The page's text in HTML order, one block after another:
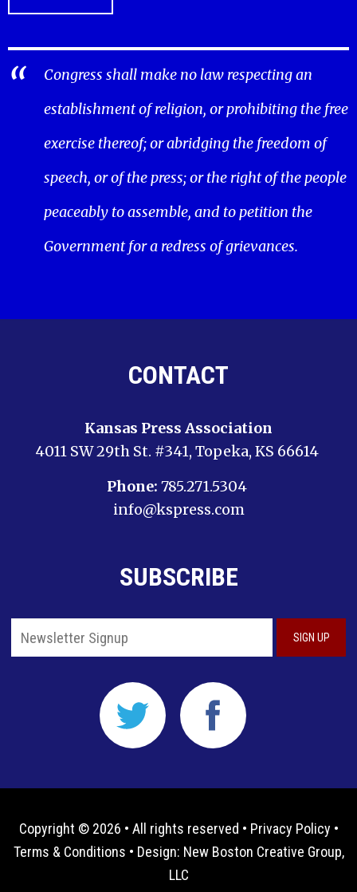
Congress shall make no law respecting an
establishment of religion, or prohibiting the free
exercise thereof; or abridging the freedom of
speech, or of the press; or the right of the people
peaceably to assemble, and to petition the
Government for a redress of grievances.
CONTACT
Kansas Press Association
4011 SW 29th St. #341, Topeka, KS 66614
Phone: 785.271.5304
info@kspress.com
SUBSCRIBE
Copyright © 2026 • All rights reserved • Privacy Policy •
Terms & Conditions • Design: New Boston Creative Group,
LLC